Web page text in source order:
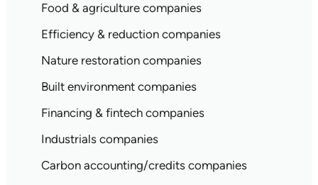
Food & agriculture companies
Efficiency & reduction companies
Nature restoration companies
Built environment companies
Financing & fintech companies
Industrials companies
Carbon accounting/credits companies